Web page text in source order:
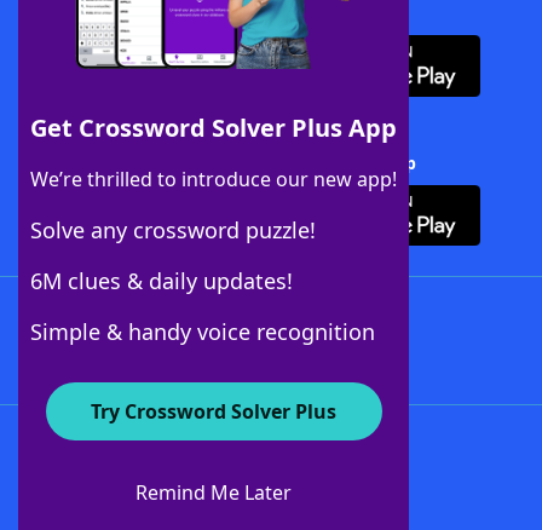
Get Crossword Solver Plus App
We’re thrilled to introduce our new app!
Solve any crossword puzzle!
6M clues & daily updates!
Simple & handy voice recognition
Try Crossword Solver Plus
Remind Me Later
Download WordFinder App
Download Crossword Solver + App
About WordFinder